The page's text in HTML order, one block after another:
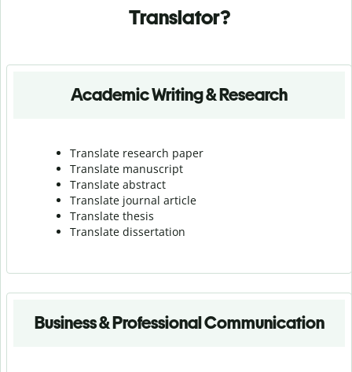
Translator?
Academic Writing & Research
Translate research paper
Translate manuscript
Translate abstract
Translate journal article
Translate thesis
Translate dissertation
Business & Professional Communication